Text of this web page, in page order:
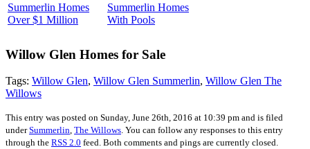
Summerlin Homes
Over $1 Million
Summerlin Homes
With Pools
Willow Glen Homes for Sale
Tags: Willow Glen, Willow Glen Summerlin, Willow Glen The
Willows
This entry was posted on Sunday, June 26th, 2016 at 10:39 pm and is filed
underSummerlin, The Willows. You can follow any responses to this entry
through the RSS 2.0 feed. Both comments and pings are currently closed.